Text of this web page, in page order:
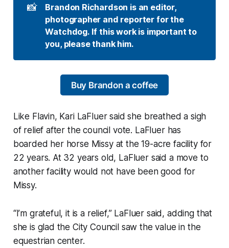
📸
Brandon Richardson is an editor,
photographer and reporter for the
Watchdog. If this work is important to
you, please thank him.
Buy Brandon a coffee
Like Flavin, Kari LaFluer said she breathed a sigh
of relief after the council vote. LaFluer has
boarded her horse Missy at the 19-acre facility for
22 years. At 32 years old, LaFluer said a move to
another facility would not have been good for
Missy.
“I’m grateful, it is a relief,” LaFluer said, adding that
she is glad the City Council saw the value in the
equestrian center.